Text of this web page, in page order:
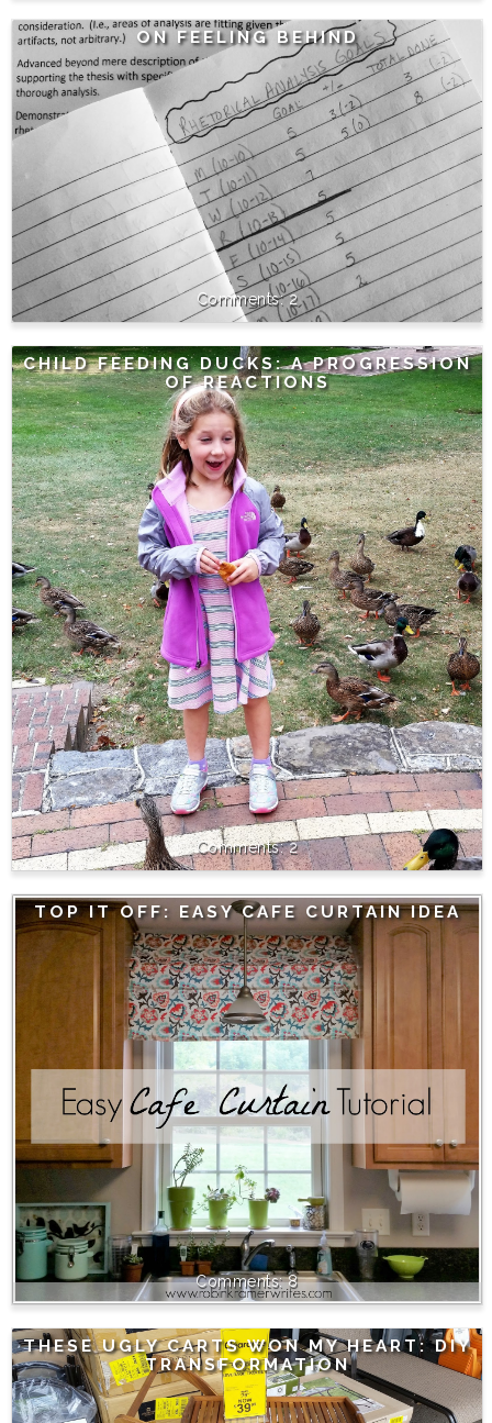
ON FEELING BEHIND
2
CHILD FEEDING DUCKS: A PROGRESSION
OF REACTIONS
2
TOP IT OFF: EASY CAFE CURTAIN IDEA
8
THESE UGLY CARTS WON MY HEART: DIY
TRANSFORMATION